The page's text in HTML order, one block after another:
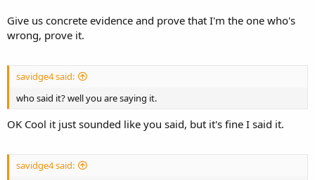
Give us concrete evidence and prove that I'm the one who's
wrong, prove it.
savidge4 said:
who said it? well you are saying it.
OK Cool it just sounded like you said, but it's fine I said it.
savidge4 said: